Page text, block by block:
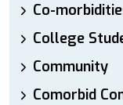
Co-
College
Community
Comorbid